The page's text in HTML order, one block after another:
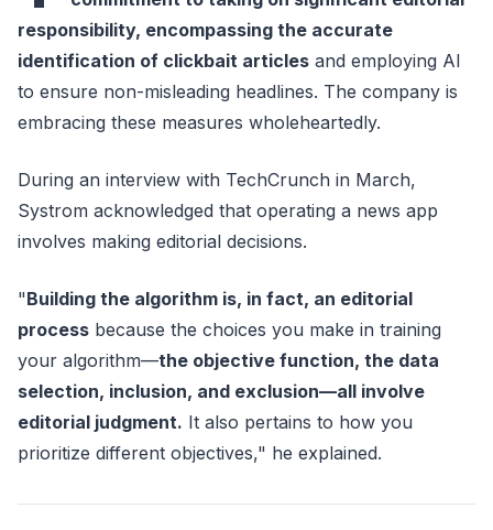
responsibility, encompassing the accurate
identification of clickbait articles and employing AI
to ensure non-misleading headlines. The company is
embracing these measures wholeheartedly.
During an interview with TechCrunch in March,
Systrom acknowledged that operating a news app
involves making editorial decisions.
"Building the algorithm is, in fact, an editorial
process because the choices you make in training
your algorithm—the objective function, the data
selection, inclusion, and exclusion—all involve
editorial judgment. It also pertains to how you
prioritize different objectives," he explained.